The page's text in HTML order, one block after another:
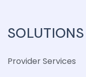
SOLUTIONS
Provider Services